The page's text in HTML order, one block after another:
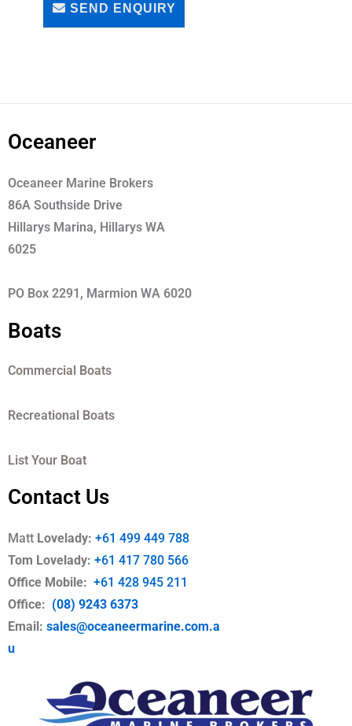
SEND ENQUIRY
Oceaneer
Oceaneer Marine Brokers
86A Southside Drive
Hillarys Marina, Hillarys WA
6025
PO Box 2291, Marmion WA 6020
Boats
Commercial Boats
Recreational Boats
List Your Boat
Contact Us
Matt Lovelady: +61 499 449 788
Tom Lovelady: +61 417 780 566
Office Mobile: +61 428 945 211
Office: (08) 9243 6373
Email: sales@oceaneermarine.com.a
u